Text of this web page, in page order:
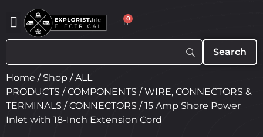
0
Home / Shop /ALL
PRODUCTS /COMPONENTS /WIRE, CONNECTORS &
TERMINALS /CONNECTORS / 15 Amp Shore Power
Inlet with 18-Inch Extension Cord